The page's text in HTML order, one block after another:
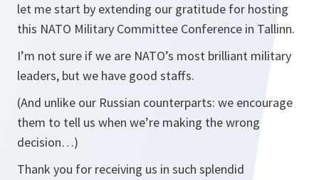
let me start by extending our gratitude for hosting
this NATO Military Committee Conference in Tallinn.
I’m not sure if we are NATO’s most brilliant military
leaders, but we have good staffs.
(And unlike our Russian counterparts: we encourage
them to tell us when we’re making the wrong
decision…)
Thank you for receiving us in such splendid